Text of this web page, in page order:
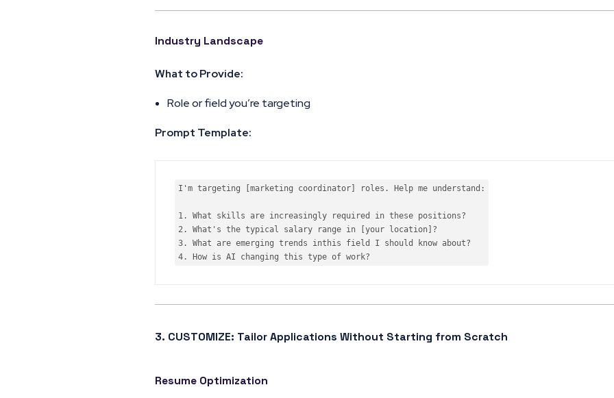
Industry Landscape
What to Provide:
Role or field you’re targeting
Prompt Template:
I 'm targeting [marketing coordinator] roles. Help me understand:
1. What skills are increasingly required in these positions?
2. What' s the typical salary range in
3.
What are emerging trends inthis
4.
How is AI changing this type of work?
3. CUSTOMIZE: Tailor Applications Without Starting from Scratch
Resume Optimization